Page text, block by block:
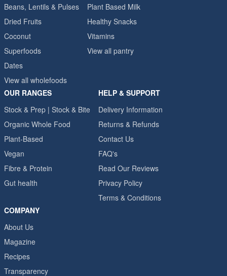
Beans, Lentils & Pulses
Dried Fruits
Coconut
Superfoods
Dates
View all wholefoods
Plant Based Milk
Healthy Snacks
Vitamins
View all pantry
OUR RANGES
Stock & Prep | Stock & Bite
Organic Whole Food
Plant-Based
Vegan
Fibre & Protein
Gut health
HELP & SUPPORT
Delivery Information
Returns & Refunds
Contact Us
FAQ's
Read Our Reviews
Privacy Policy
Terms & Conditions
COMPANY
About Us
Magazine
Recipes
Transparency